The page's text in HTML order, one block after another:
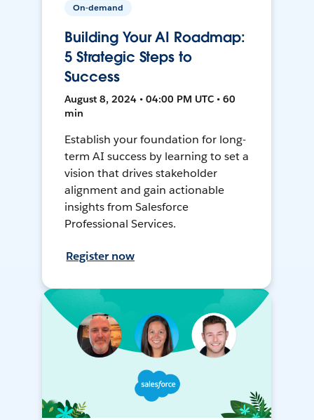
On-demand
Building Your AI Roadmap:
5 Strategic Steps to
Success
August 8, 2024 • 04:00 PM UTC • 60
min
Establish your foundation for long-
term AI success by learning to set a
vision that drives stakeholder
alignment and gain actionable
insights from Salesforce
Professional Services.
Register now